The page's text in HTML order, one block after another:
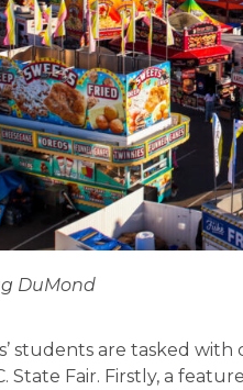
DuMond
students are tasked
State Fair. Firstly, a